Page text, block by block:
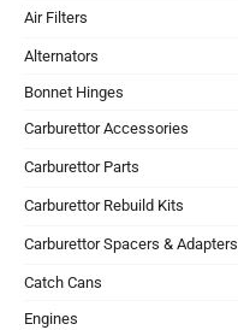
Air Filters
Alternators
Bonnet Hinges
Carburettor Accessories
Carburettor Parts
Carburettor Rebuild Kits
Carburettor Spacers & Adapters
Catch Cans
Engines